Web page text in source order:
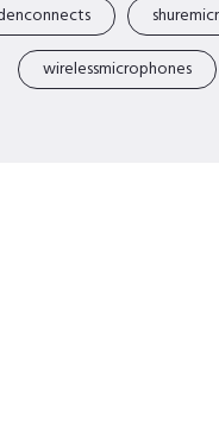
wirelessmicrophones